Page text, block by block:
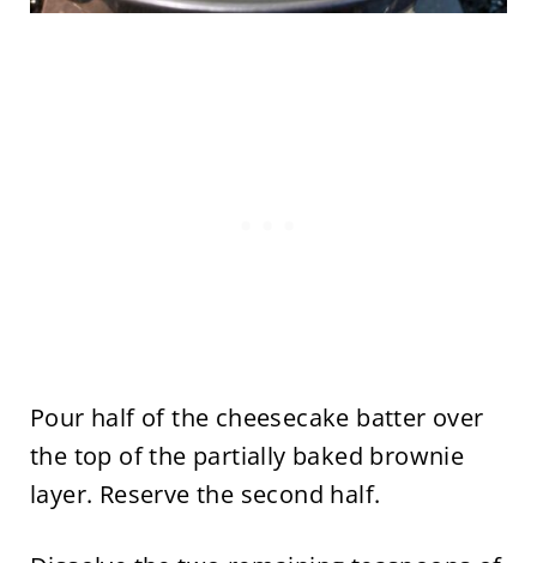
Pour half of the cheesecake batter over
the top of the partially baked brownie
layer. Reserve the second half.